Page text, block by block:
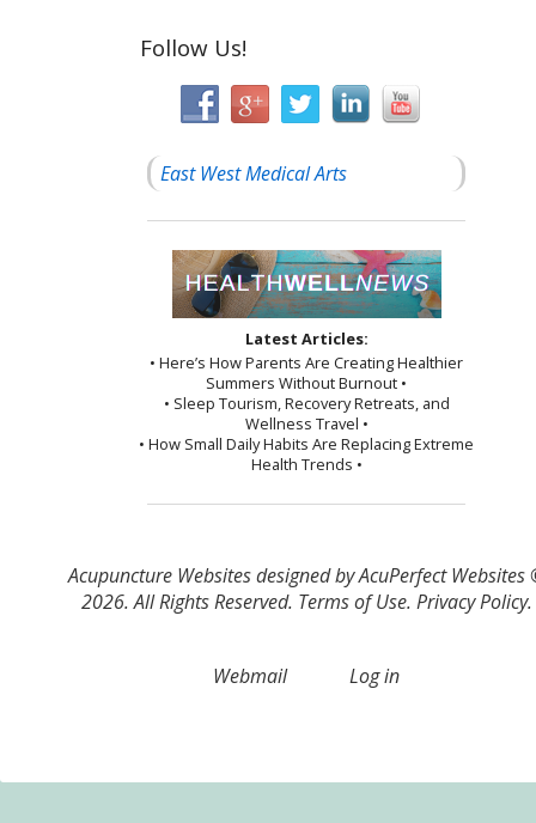
Follow Us!
East West Medical Arts
Latest Articles:
• Here’s How Parents Are Creating Healthier
Summers Without Burnout •
• Sleep Tourism, Recovery Retreats, and
Wellness Travel •
• How Small Daily Habits Are Replacing Extreme
Health Trends •
Acupuncture Websitesdesigned by AcuPerfect Websites
2026. All Rights Reserved. Terms of Use. Privacy Policy.
Webmail Log in